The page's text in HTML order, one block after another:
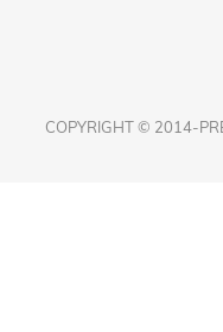
COPYRIGHT © 2014-